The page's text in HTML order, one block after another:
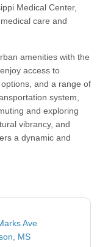
Medical Center,
care and
amenities with the
access to
and a range of
system,
and exploring
vibrancy, and
a dynamic and
Ave
MS